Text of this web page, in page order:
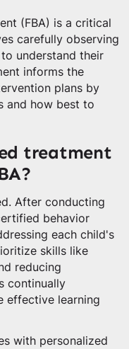
(FBA) is a critical
carefully observing
understand their
informs the
plans by
and how best to
treatment
After conducting
behavior
each child's
skills like
reducing
continually
effective learning
with personalized